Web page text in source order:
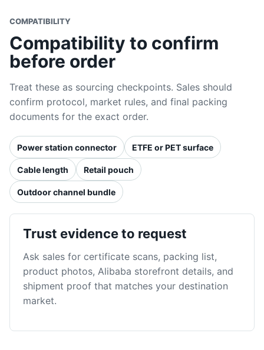
COMPATIBILITY
Compatibility to confirm
before order
Treat these as sourcing checkpoints. Sales should
confirm protocol, market rules, and final packing
documents for the exact order.
Power station connector ETFE or PET surface
Cable length Retail pouch
Outdoor channel bundle
Trust evidence to request
Ask sales for certificate scans, packing list,
product photos, Alibaba storefront details, and
shipment proof that matches your destination
market.